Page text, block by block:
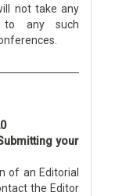
not take any
to any such
your
of an Editorial
the Editor